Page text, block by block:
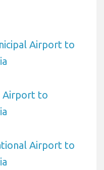
Airport to
Airport to
Airport to